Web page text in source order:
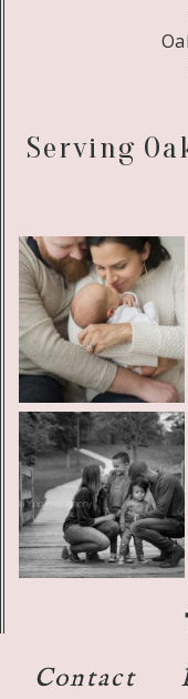
Serving
Contact